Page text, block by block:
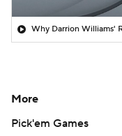
Why Darrion Williams'
More
Pick'em Games